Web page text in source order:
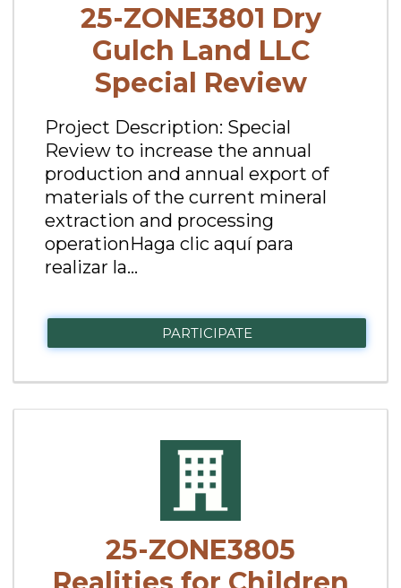
25-ZONE3801 Dry
Gulch Land LLC
Special Review
Project Description: Special
Review to increase the annual
production and annual export of
materials of the current mineral
extraction and processing
operationHaga clic aquí para
realizar la...
PARTICIPATE
25-ZONE3805